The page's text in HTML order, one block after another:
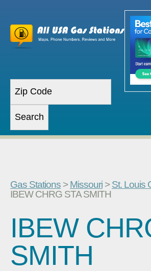
Gas Stations > Missouri > St. Louis
IBEW CHRG STA SMITH
IBEW
SMITH